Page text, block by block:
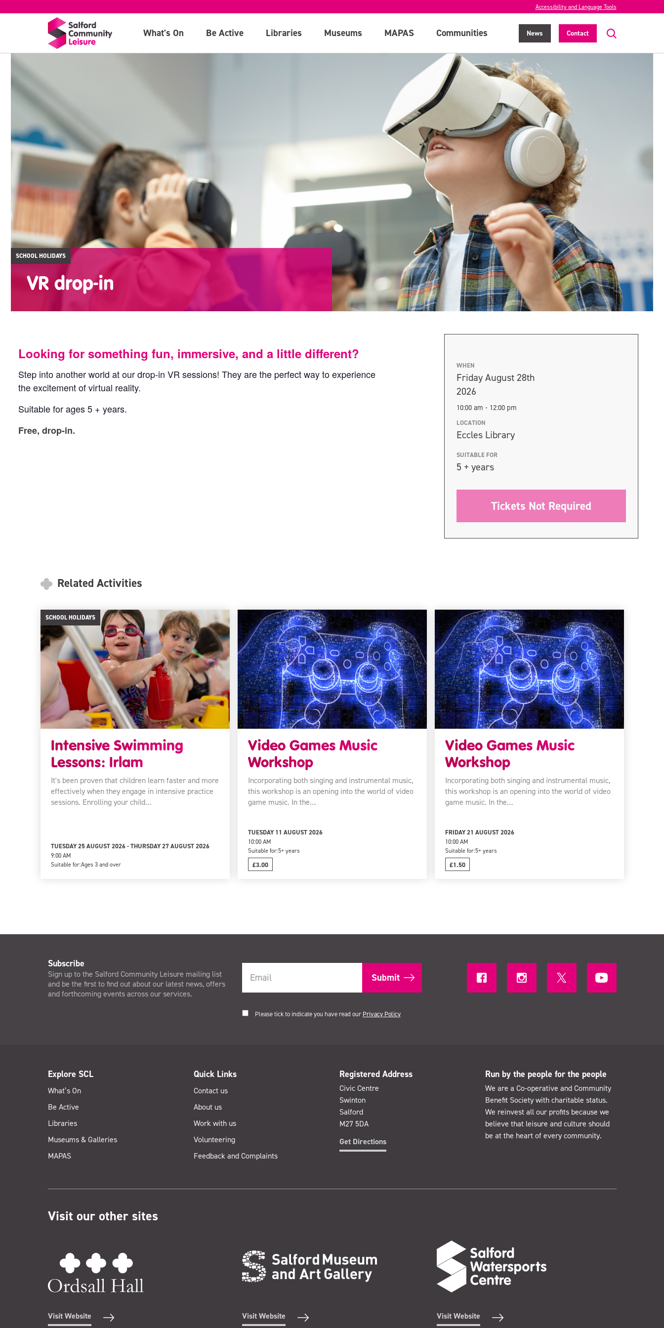
Accessibility and Language Tools
What's On Be Active Libraries Museums MAPAS Communities News Contact
SCHOOL HOLIDAYS
VR drop-in
WHEN
Friday August 28th
2026
10:00 am - 12:00 pm
LOCATION
Eccles Library
SUITABLE FOR
5 + years
Tickets Not Required
Looking for something fun, immersive, and a little different?
Step into another world at our drop-in VR sessions! They are the perfect way to experience
the excitement of virtual reality.
Suitable for ages 5 + years.
Free, drop-in.
Related Activities
SCHOOL HOLIDAYS
Intensive Swimming
Lessons: Irlam
It's been proven that children learn faster and more
effectively when they engage in intensive practice
sessions. Enrolling your child…
TUESDAY 25 AUGUST 2026 - THURSDAY 27 AUGUST 2026
9:00 AM
Suitable for:Ages 3 and over
Video Games Music
Workshop
Incorporating both singing and instrumental music,
this workshop is an opening into the world of video
game music. In the…
TUESDAY 11 AUGUST 2026
10:00 AM
Suitable for:5+ years
£3.00
Video Games Music
Workshop
Incorporating both singing and instrumental music,
this workshop is an opening into the world of video
game music. In the…
FRIDAY 21 AUGUST 2026
10:00 AM
Suitable for:5+ years
£1.50
Subscribe
Sign up to the Salford Community Leisure mailing list
and be the first to find out about our latest news, offers
and forthcoming events across our services.
Please tick to indicate you have read our Privacy Policy
Explore SCL
What’s On
Be Active
Libraries
Museums & Galleries
MAPAS
Quick Links
Contact us
About us
Work with us
Volunteering
Feedback and Complaints
Registered Address
Civic Centre
Swinton
Salford
M27 5DA
Get Directions
Run by the people for the people
We are a Co-operative and Community
Benefit Society with charitable status.
We reinvest all our profits because we
believe that leisure and culture should
be at the heart of every community.
Visit our other sites
Visit Website Visit Website Visit Website